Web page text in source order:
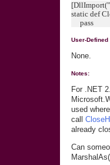
static def
pass
User-Defined
None.
Notes:
For .NET
used
call
already
Can
MarshalAs(